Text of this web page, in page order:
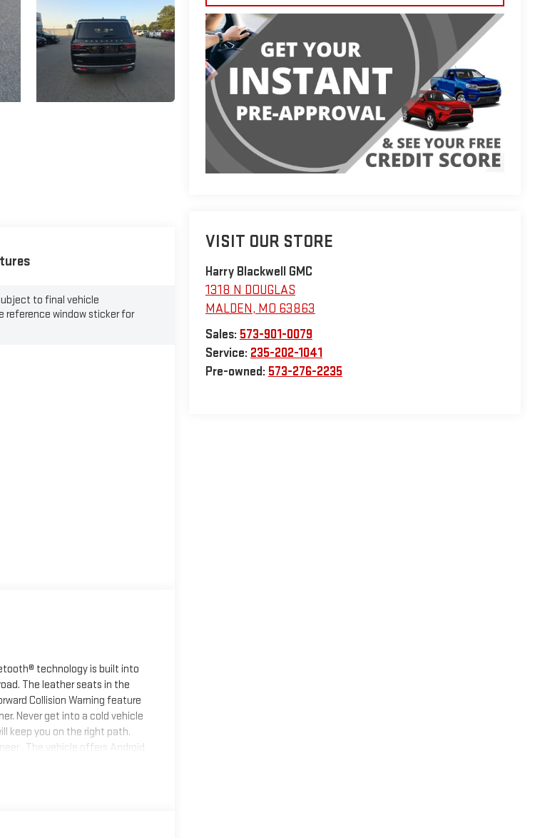
VISIT OUR STORE
Harry Blackwell GMC
1318 N DOUGLAS
MALDEN, MO 63863
Sales: 573-901-0079
Service: 235-202-1041
Pre-owned: 573-276-2235
to final vehicle
reference window sticker for
technology is built into
The leather seats in the
Collision Warning feature
Never get into a cold vehicle
keep you on the right path.
. The vehicle offers Android
Apple CarPlay for